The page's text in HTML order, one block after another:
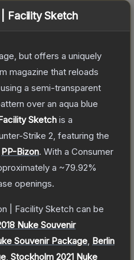
Facility Sketch
but offers a uniquely
magazine that reloads
a semi-transparent
over an aqua blue
Sketch is a
Strike 2 , featuring the
PP-Bizon. With a Consumer
a ~79.92%
openings.
| Facility Sketch can be
Nuke Souvenir
Souvenir Package Berlin
Stockholm 2021 Nuke